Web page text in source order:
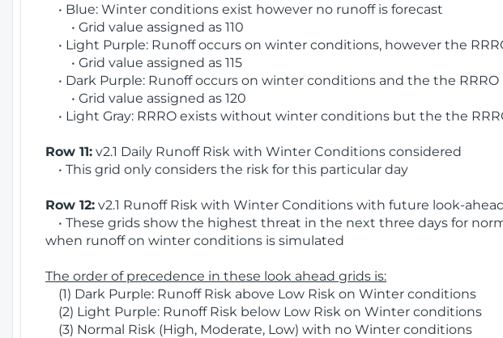
• Blue: Winter conditions exist however no runoff is forecast
• Grid value assigned as 110
• Light Purple: Runoff occurs on winter conditions, however the
• Grid value assigned as 115
• Dark Purple: Runoff occurs on winter conditions and the the
• Grid value assigned as 120
• Light Gray: RRRO exists without winter conditions but the the
Row 11: v2.1 Daily Runoff Risk with Winter Conditions considered
• This grid only considers the risk for this particular day
Row 12: v2.1 Runoff Risk with Winter Conditions with future look-
• These grids show the highest threat in the next three days for
when runoff on winter conditions is simulated
The order of precedence in these look ahead grids is:
(1) Dark Purple: Runoff Risk above Low Risk on Winter conditions
(2) Light Purple: Runoff Risk below Low Risk on Winter conditions
(3) Normal Risk (High, Moderate, Low) with no Winter conditions